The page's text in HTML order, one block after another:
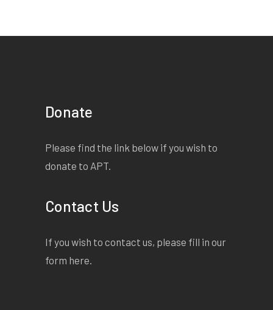
Donate
Please find the link below if you wish to
donate to APT.
Contact Us
If you wish to contact us, please fill in our
form here